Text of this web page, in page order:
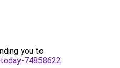
you to
74858622.